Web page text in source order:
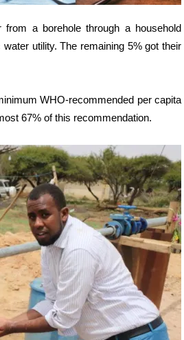
a borehole through a household
utility. The remaining 5% got their
WHO-recommended per capita
67% of this recommendation.